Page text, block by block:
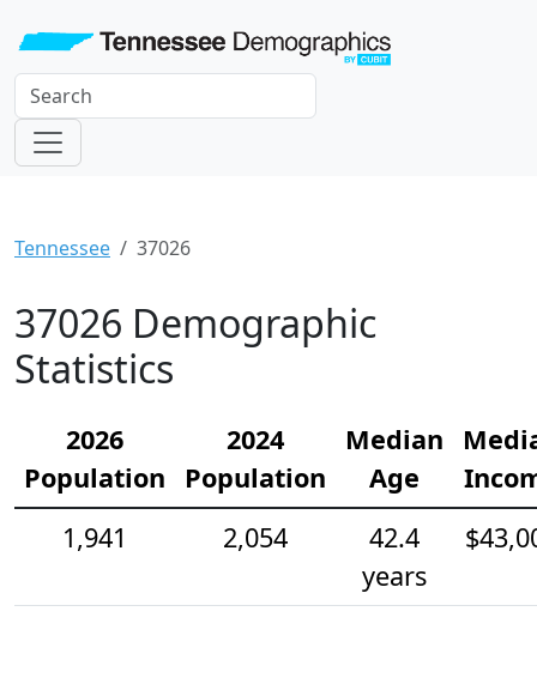
Tennessee 37026
37026 Demographic
Statistics
2026
Population
2024
Population
Median
Age
1,941
2,054
42.4
years